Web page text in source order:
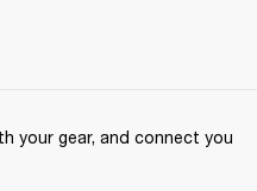
your gear, and connect you